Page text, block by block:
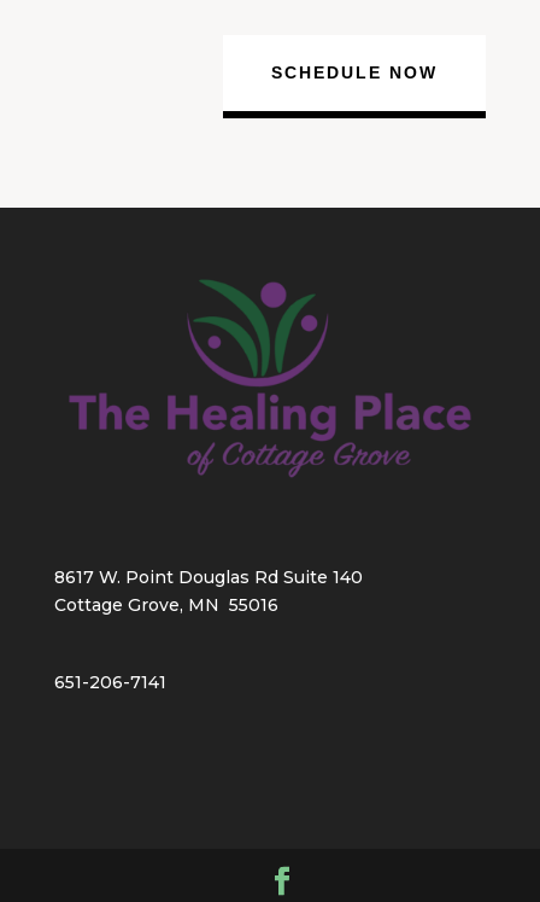
SCHEDULE NOW
8617 W. Point Douglas Rd Suite 140
Cottage Grove, MN 55016
651-206-7141